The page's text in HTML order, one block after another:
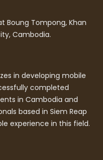
Boung Tompong, Khan
Cambodia.
in developing mobile
completed
in Cambodia and
based in Siem Reap
experience in this field.